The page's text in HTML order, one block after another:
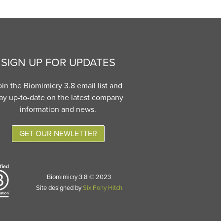
SIGN UP FOR UPDATES
the Biomimicry 3.8 email list and
up-to-date on the latest company
information and news.
GET OUR NEWLETTER
Biomimicry 3.8 © 2023
Site designed bySix Pony Hitch